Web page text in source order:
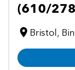
(610/
Bristol,